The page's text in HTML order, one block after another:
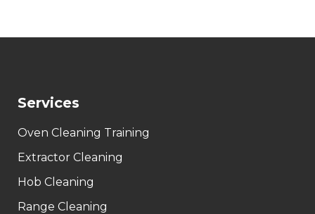
Services
Oven Cleaning Training
Extractor Cleaning
Hob Cleaning
Range Cleaning